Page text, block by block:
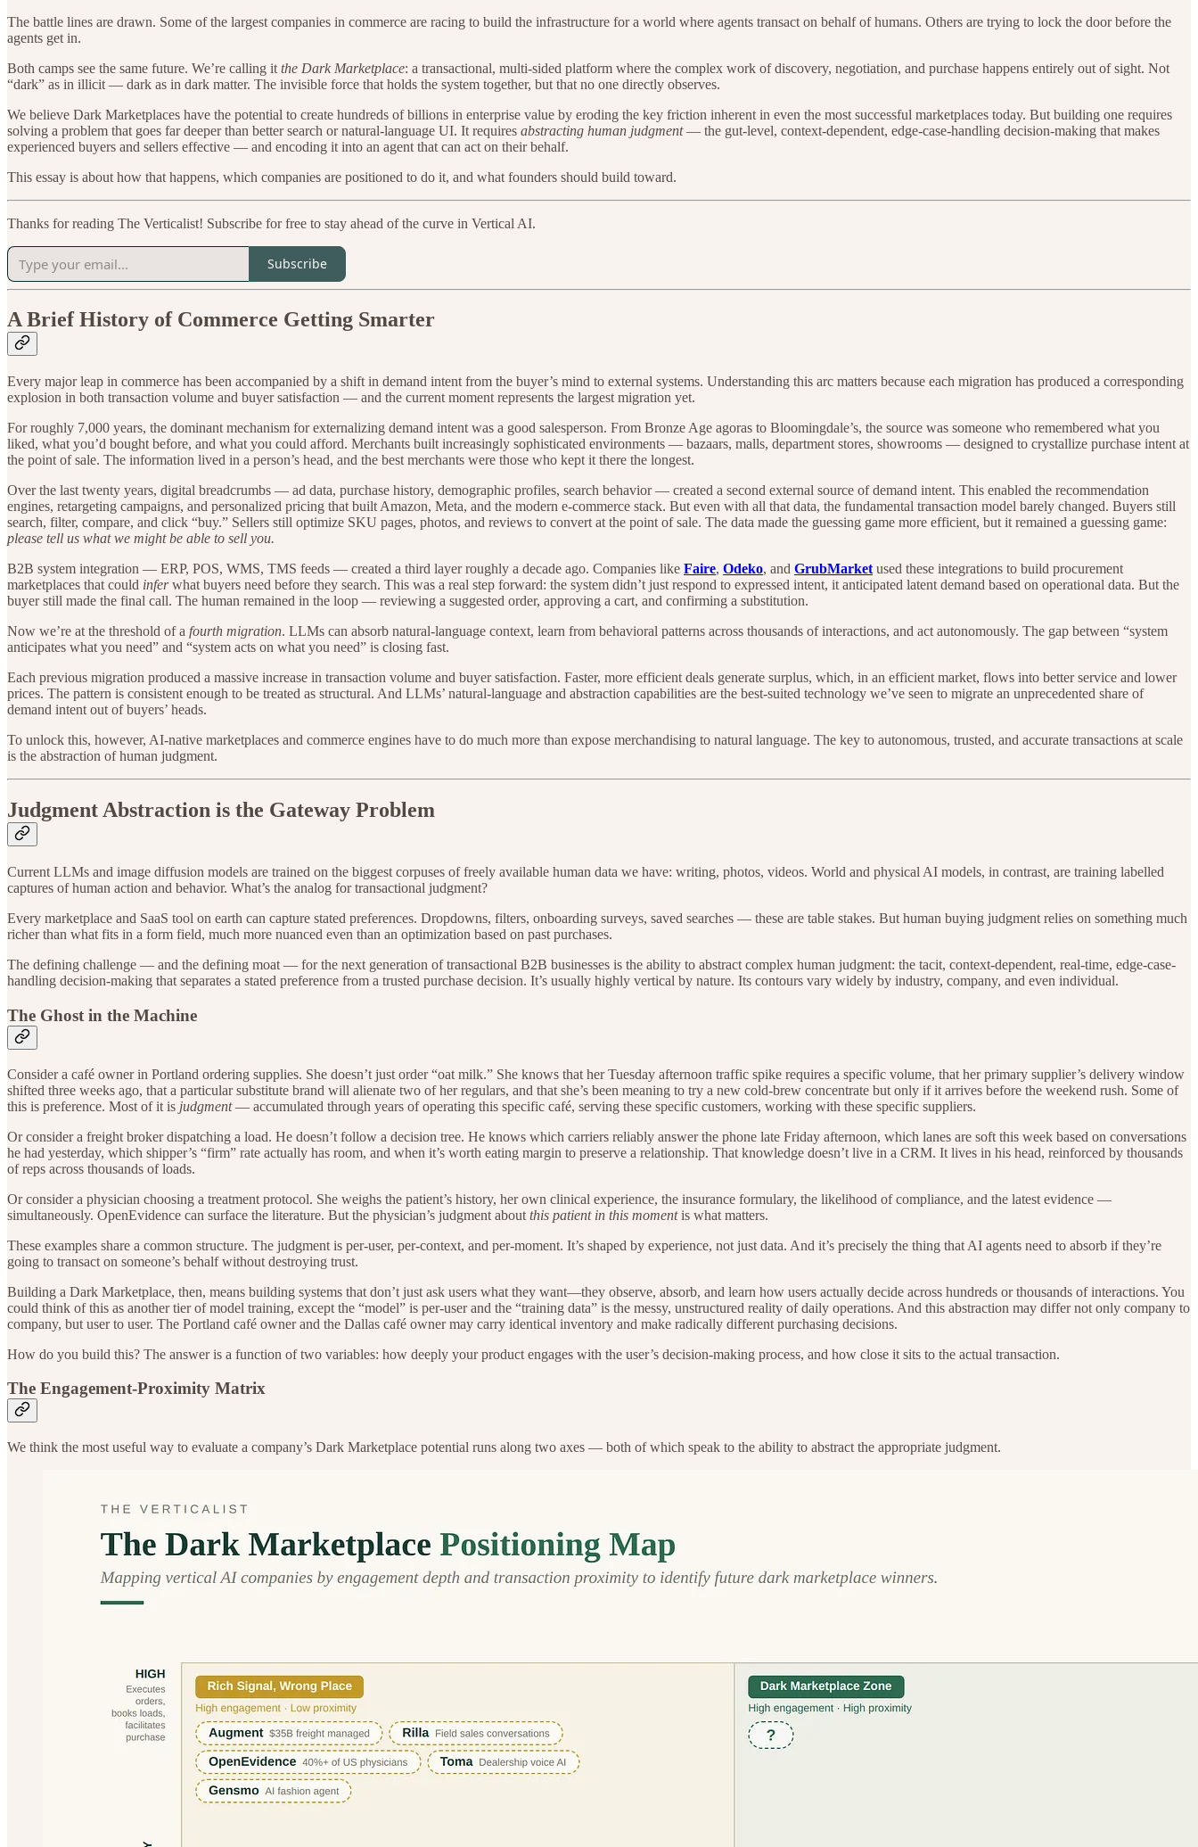
The battle lines are drawn. Some of the largest companies in commerce are racing to build the infrastructure for a world where agents transact on behalf of humans. Others are trying to lock the door before the
agents get in.
Both camps see the same future. We’re calling it the Dark Marketplace: a transactional, multi-sided platform where the complex work of discovery, negotiation, and purchase happens entirely out of sight. Not
“dark” as in illicit — dark as in dark matter. The invisible force that holds the system together, but that no one directly observes.
We believe Dark Marketplaces have the potential to create hundreds of billions in enterprise value by eroding the key friction inherent in even the most successful marketplaces today. But building one requires
solving a problem that goes far deeper than better search or natural-language UI. It requires abstracting human judgment— the gut-level, context-dependent, edge-case-handling decision-making that makes
experienced buyers and sellers effective — and encoding it into an agent that can act on their behalf.
This essay is about how that happens, which companies are positioned to do it, and what founders should build toward.
Thanks for reading The Verticalist! Subscribe for free to stay ahead of the curve in Vertical AI.
Subscribe
A Brief History of Commerce Getting Smarter
Every major leap in commerce has been accompanied by a shift in demand intent from the buyer’s mind to external systems. Understanding this arc matters because each migration has produced a corresponding
explosion in both transaction volume and buyer satisfaction — and the current moment represents the largest migration yet.
For roughly 7,000 years, the dominant mechanism for externalizing demand intent was a good salesperson. From Bronze Age agoras to Bloomingdale’s, the source was someone who remembered what you
liked, what you’d bought before, and what you could afford. Merchants built increasingly sophisticated environments — bazaars, malls, department stores, showrooms — designed to crystallize purchase intent at
the point of sale. The information lived in a person’s head, and the best merchants were those who kept it there the longest.
Over the last twenty years, digital breadcrumbs — ad data, purchase history, demographic profiles, search behavior — created a second external source of demand intent. This enabled the recommendation
engines, retargeting campaigns, and personalized pricing that built Amazon, Meta, and the modern e-commerce stack. But even with all that data, the fundamental transaction model barely changed. Buyers still
search, filter, compare, and click “buy.” Sellers still optimize SKU pages, photos, and reviews to convert at the point of sale. The data made the guessing game more efficient, but it remained a guessing game:
please tell us what we might be able to sell you.
B2B system integration — ERP, POS, WMS, TMS feeds — created a third layer roughly a decade ago. Companies like Faire, Odeko, and GrubMarket used these integrations to build procurement
marketplaces that could inferwhat buyers need before they search. This was a real step forward: the system didn’t just respond to expressed intent, it anticipated latent demand based on operational data. But the
buyer still made the final call. The human remained in the loop — reviewing a suggested order, approving a cart, and confirming a substitution.
Now we’re at the threshold of a fourth migration. LLMs can absorb natural-language context, learn from behavioral patterns across thousands of interactions, and act autonomously. The gap between “system
anticipates what you need” and “system acts on what you need” is closing fast.
Each previous migration produced a massive increase in transaction volume and buyer satisfaction. Faster, more efficient deals generate surplus, which, in an efficient market, flows into better service and lower
prices. The pattern is consistent enough to be treated as structural. And LLMs’ natural-language and abstraction capabilities are the best-suited technology we’ve seen to migrate an unprecedented share of
demand intent out of buyers’ heads.
To unlock this, however, AI-native marketplaces and commerce engines have to do much more than expose merchandising to natural language. The key to autonomous, trusted, and accurate transactions at scale
is the abstraction of human judgment.
Judgment Abstraction is the Gateway Problem
Current LLMs and image diffusion models are trained on the biggest corpuses of freely available human data we have: writing, photos, videos. World and physical AI models, in contrast, are training labelled
captures of human action and behavior. What’s the analog for transactional judgment?
Every marketplace and SaaS tool on earth can capture stated preferences. Dropdowns, filters, onboarding surveys, saved searches — these are table stakes. But human buying judgment relies on something much
richer than what fits in a form field, much more nuanced even than an optimization based on past purchases.
The defining challenge — and the defining moat — for the next generation of transactional B2B businesses is the ability to abstract complex human judgment: the tacit, context-dependent, real-time, edge-case-
handling decision-making that separates a stated preference from a trusted purchase decision. It’s usually highly vertical by nature. Its contours vary widely by industry, company, and even individual.
The Ghost in the Machine
Consider a café owner in Portland ordering supplies. She doesn’t just order “oat milk.” She knows that her Tuesday afternoon traffic spike requires a specific volume, that her primary supplier’s delivery window
shifted three weeks ago, that a particular substitute brand will alienate two of her regulars, and that she’s been meaning to try a new cold-brew concentrate but only if it arrives before the weekend rush. Some of
this is preference. Most of it is judgment— accumulated through years of operating this specific café, serving these specific customers, working with these specific suppliers.
Or consider a freight broker dispatching a load. He doesn’t follow a decision tree. He knows which carriers reliably answer the phone late Friday afternoon, which lanes are soft this week based on conversations
he had yesterday, which shipper’s “firm” rate actually has room, and when it’s worth eating margin to preserve a relationship. That knowledge doesn’t live in a CRM. It lives in his head, reinforced by thousands
of reps across thousands of loads.
Or consider a physician choosing a treatment protocol. She weighs the patient’s history, her own clinical experience, the insurance formulary, the likelihood of compliance, and the latest evidence —
simultaneously. OpenEvidence can surface the literature. But the physician’s judgment about this patient in this momentis what matters.
These examples share a common structure. The judgment is per-user, per-context, and per-moment. It’s shaped by experience, not just data. And it’s precisely the thing that AI agents need to absorb if they’re
going to transact on someone’s behalf without destroying trust.
Building a Dark Marketplace, then, means building systems that don’t just ask users what they want—they observe, absorb, and learn how users actually decide across hundreds or thousands of interactions. You
could think of this as another tier of model training, except the “model” is per-user and the “training data” is the messy, unstructured reality of daily operations. And this abstraction may differ not only company to
company, but user to user. The Portland café owner and the Dallas café owner may carry identical inventory and make radically different purchasing decisions.
How do you build this? The answer is a function of two variables: how deeply your product engages with the user’s decision-making process, and how close it sits to the actual transaction.
The Engagement-Proximity Matrix
We think the most useful way to evaluate a company’s Dark Marketplace potential runs along two axes — both of which speak to the ability to abstract the appropriate judgment.